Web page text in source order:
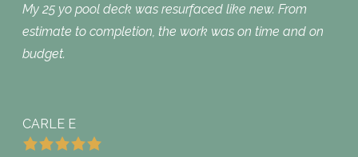
My 25 yo pool deck was resurfaced like new. From
estimate to completion, the work was on time and on
budget.
CARLE E